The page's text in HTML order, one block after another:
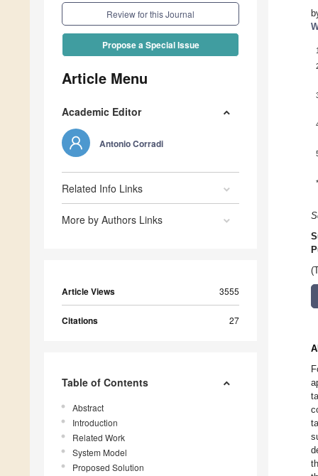
Review for this Journal
Propose a Special Issue
Article Menu
Academic Editor
Antonio Corradi
Related Info Links
More by Authors Links
Article Views 3555
Citations 27
Table of Contents
Abstract
Introduction
Related Work
System Model
Proposed Solution
1
*